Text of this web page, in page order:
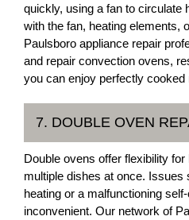
quickly, using a fan to circulate
with the fan, heating elements,
Paulsboro appliance repair
and repair convection ovens,
you can enjoy perfectly cooked
7. DOUBLE OVEN
Double ovens offer flexibility
multiple dishes at once. Issues
heating or a malfunctioning
inconvenient. Our network of